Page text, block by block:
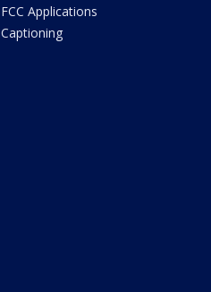
FCC Applications
Captioning